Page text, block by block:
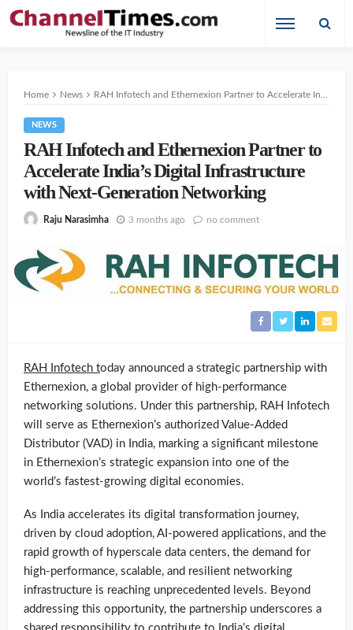
Home News RAH Infotech and Ethernexion Partner to Accelerate India’s Digital Infrastructure with Next-Generation Networking
NEWS
RAH Infotech and Ethernexion Partner to
Accelerate India’s Digital Infrastructure
with Next-Generation Networking
Raju Narasimha 3 months ago no comment
RAH Infotech today announced a strategic partnership with
Ethernexion, a global provider of high-performance
networking solutions. Under this partnership, RAH Infotech
will serve as Ethernexion’s authorized Value-Added
Distributor (VAD) in India, marking a significant milestone
in Ethernexion’s strategic expansion into one of the
world’s fastest-growing digital economies.
As India accelerates its digital transformation journey,
driven by cloud adoption, AI-powered applications, and the
rapid growth of hyperscale data centers, the demand for
high-performance, scalable, and resilient networking
infrastructure is reaching unprecedented levels. Beyond
addressing this opportunity, the partnership underscores a